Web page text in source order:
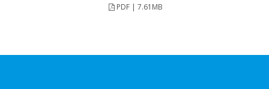
PDF | 7.61MB